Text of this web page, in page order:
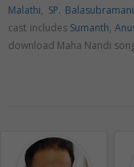
Malathi, SP.
cast includes Sumanth,
download Maha Nandi